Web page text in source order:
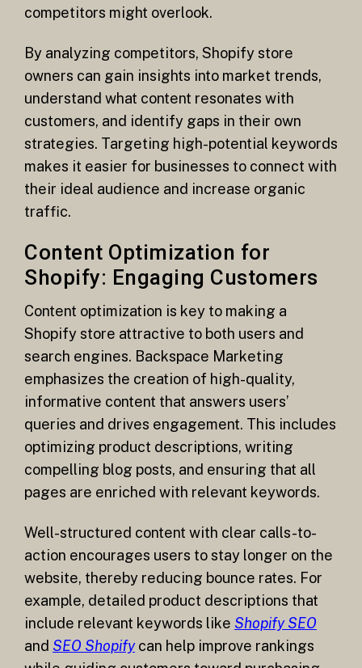
competitors might overlook.
By analyzing competitors, Shopify store
owners can gain insights into market trends,
understand what content resonates with
customers, and identify gaps in their own
strategies. Targeting high-potential keywords
makes it easier for businesses to connect with
their ideal audience and increase organic
traffic.
Content Optimization for
Shopify: Engaging Customers
Content optimization is key to making a
Shopify store attractive to both users and
search engines. Backspace Marketing
emphasizes the creation of high-quality,
informative content that answers users’
queries and drives engagement. This includes
optimizing product descriptions, writing
compelling blog posts, and ensuring that all
pages are enriched with relevant keywords.
Well-structured content with clear calls-to-
action encourages users to stay longer on the
website, thereby reducing bounce rates. For
example, detailed product descriptions that
include relevant keywords like Shopify SEO
and SEO Shopifycan help improve rankings